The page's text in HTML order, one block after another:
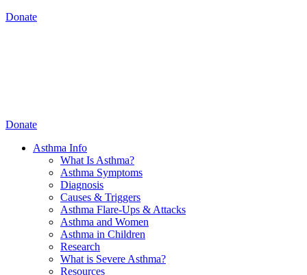
Donate
Donate
Asthma Info
What Is Asthma?
Asthma Symptoms
Diagnosis
Causes & Triggers
Asthma Flare-Ups & Attacks
Asthma and Women
Asthma in Children
Research
What is Severe Asthma?
Resources